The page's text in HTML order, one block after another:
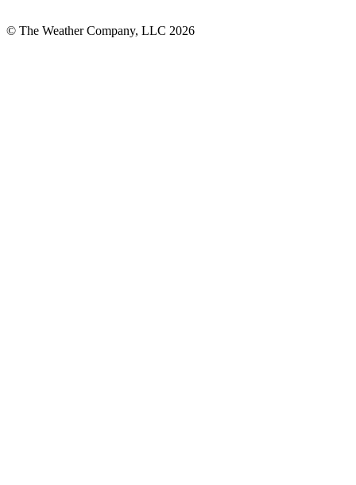
© The Weather Company, LLC 2026